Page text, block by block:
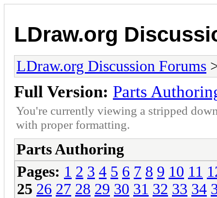
LDraw.org
LDraw.org Discussion Forums
Full Version: Parts
You're currently viewing a stripped
with proper formatting.
Parts Authoring
Pages: 1 2 3 4 5 6 7 8 9 10 11
25 26 27 28 29 30 31 32 33 34